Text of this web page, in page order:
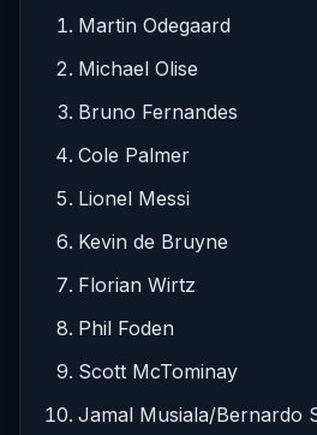
Martin Odegaard
Michael Olise
Bruno Fernandes
Cole Palmer
Lionel Messi
Kevin de Bruyne
Florian Wirtz
Phil Foden
Scott McTominay
Jamal Musiala/Bernardo